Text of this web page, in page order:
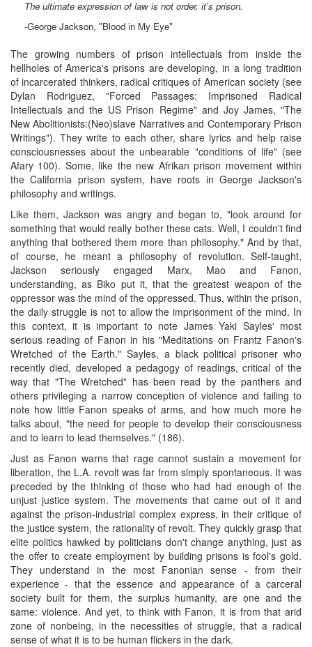
The ultimate expression of law is not order, it's prison.
-George Jackson, "Blood in My Eye"
The growing numbers of prison intellectuals from inside the
hellholes of America's prisons are developing, in a long tradition
of incarcerated thinkers, radical critiques of American society (see
Dylan Rodriguez, "Forced Passages: Imprisoned Radical
Intellectuals and the US Prison Regime" and Joy James, "The
New Abolitionists:(Neo)slave Narratives and Contemporary Prison
Writings"). They write to each other, share lyrics and help raise
consciousnesses about the unbearable "conditions of life" (see
Afary 100). Some, like the new Afrikan prison movement within
the California prison system, have roots in George Jackson's
philosophy and writings.
Like them, Jackson was angry and began to, "look around for
something that would really bother these cats. Well, I couldn't find
anything that bothered them more than philosophy." And by that,
of course, he meant a philosophy of revolution. Self-taught,
Jackson seriously engaged Marx, Mao and Fanon,
understanding, as Biko put it, that the greatest weapon of the
oppressor was the mind of the oppressed. Thus, within the prison,
the daily struggle is not to allow the imprisonment of the mind. In
this context, it is important to note James Yaki Sayles' most
serious reading of Fanon in his "Meditations on Frantz Fanon's
Wretched of the Earth." Sayles, a black political prisoner who
recently died, developed a pedagogy of readings, critical of the
way that "The Wretched" has been read by the panthers and
others privileging a narrow conception of violence and failing to
note how little Fanon speaks of arms, and how much more he
talks about, "the need for people to develop their consciousness
and to learn to lead themselves." (186).
Just as Fanon warns that rage cannot sustain a movement for
liberation, the L.A. revolt was far from simply spontaneous. It was
preceded by the thinking of those who had had enough of the
unjust justice system. The movements that came out of it and
against the prison-industrial complex express, in their critique of
the justice system, the rationality of revolt. They quickly grasp that
elite politics hawked by politicians don't change anything, just as
the offer to create employment by building prisons is fool's gold.
They understand in the most Fanonian sense - from their
experience - that the essence and appearance of a carceral
society built for them, the surplus humanity, are one and the
same: violence. And yet, to think with Fanon, it is from that arid
zone of nonbeing, in the necessities of struggle, that a radical
sense of what it is to be human flickers in the dark.